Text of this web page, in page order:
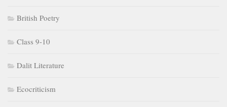
British Poetry
Class 9-10
Dalit Literature
Ecocriticism